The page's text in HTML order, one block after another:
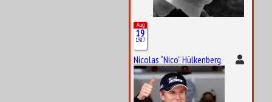
Aug
19
1987
Nicolas “Nico” Hülkenberg